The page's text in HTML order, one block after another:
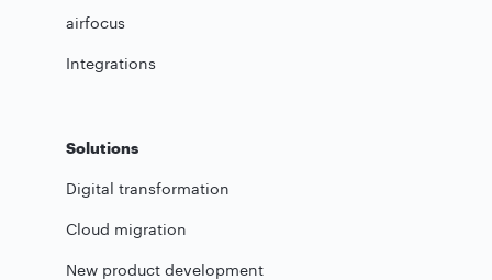
airfocus
Integrations
Solutions
Digital transformation
Cloud migration
New product development